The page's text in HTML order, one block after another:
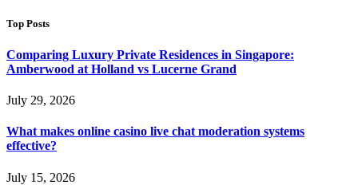
Top Posts
Comparing Luxury Private Residences in Singapore:
Amberwood at Holland vs Lucerne Grand
July 29, 2026
What makes online casino live chat moderation systems
effective?
July 15, 2026